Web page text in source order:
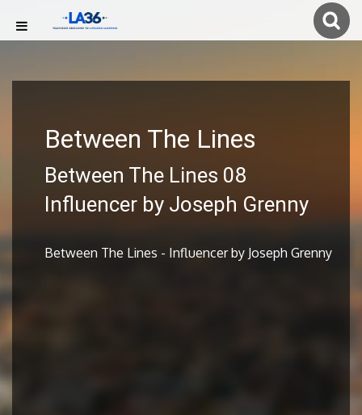
Between The Lines
Between The Lines 08
Influencer by Joseph Grenny
Between The Lines - Influencer by Joseph Grenny